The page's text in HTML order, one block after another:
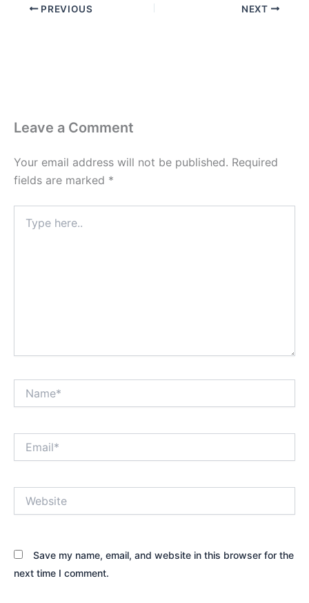
PREVIOUS NEXT
Leave a Comment
Your email address will not be published. Required
fields are marked *
here..
Save my name, email, and website in this browser for the
next time I comment.